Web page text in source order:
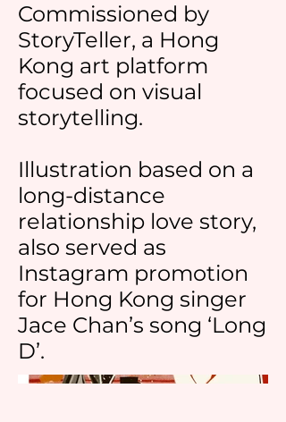
Commissioned by
StoryTeller, a Hong
Kong art platform
focused on visual
storytelling.
Illustration based on a
long-distance
relationship love story,
also served as
Instagram promotion
for Hong Kong singer
Jace Chan’s song ‘Long
D’.